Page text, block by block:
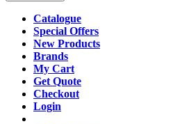
Catalogue
Special Offers
New Products
Brands
My Cart
Get Quote
Checkout
Login